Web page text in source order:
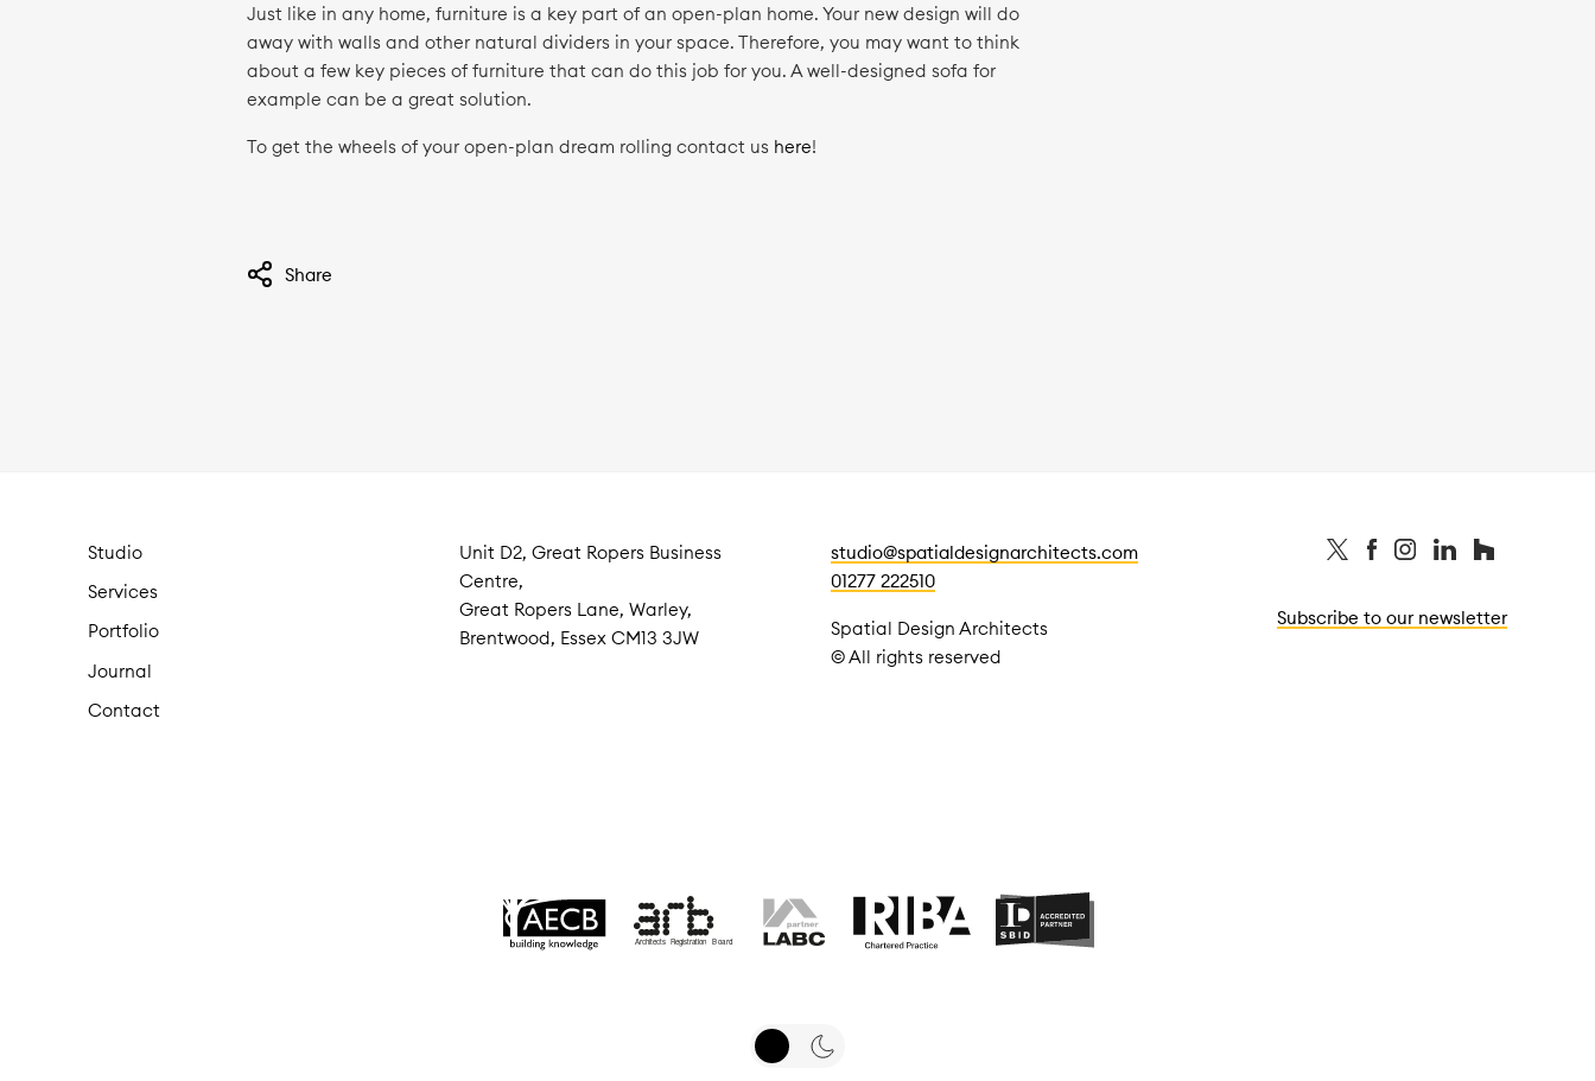
Just like in any home, furniture is a key part of an open-plan home. Your new design will do
away with walls and other natural dividers in your space. Therefore, you may want to think
about a few key pieces of furniture that can do this job for you. A well-designed sofa for
example can be a great solution.
To get the wheels of your open-plan dream rolling contact us here!
Share
Studio
Services
Portfolio
Journal
Contact
Unit D2, Great Ropers Business
Centre,
Great Ropers Lane, Warley,
Brentwood, Essex CM13 3JW
studio@spatialdesignarchitects.com
01277 222510
Spatial Design Architects
© All rights reserved
Subscribe to our newsletter